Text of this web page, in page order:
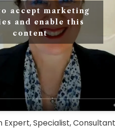
accept marketing
and enable this
content
Expert, Specialist,